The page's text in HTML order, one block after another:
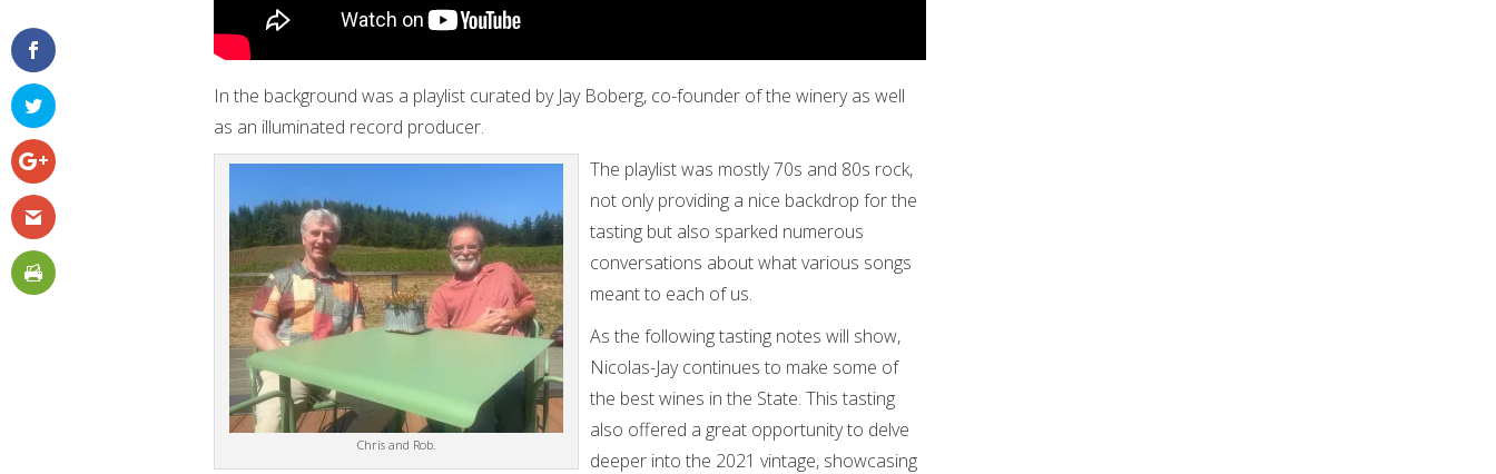
In the background was a playlist curated by Jay Boberg, co-founder of the winery as well
as an illuminated record producer.
Chris and Rob.
The playlist was mostly 70s and 80s rock,
not only providing a nice backdrop for the
tasting but also sparked numerous
conversations about what various songs
meant to each of us.
As the following tasting notes will show,
Nicolas-Jay continues to make some of
the best wines in the State. This tasting
also offered a great opportunity to delve
deeper into the 2021 vintage, showcasing